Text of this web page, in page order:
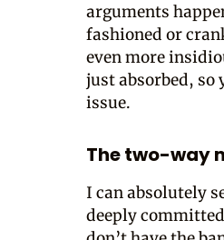
arguments
fashioned or
even more
just absorbed, so
issue.
The two-way
I can absolutely
deeply